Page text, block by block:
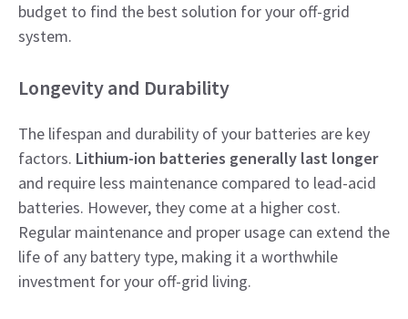
budget to find the best solution for your off-grid
system.
Longevity and Durability
The lifespan and durability of your batteries are key
factors. Lithium-ion batteries generally last longer
and require less maintenance compared to lead-acid
batteries. However, they come at a higher cost.
Regular maintenance and proper usage can extend the
life of any battery type, making it a worthwhile
investment for your off-grid living.